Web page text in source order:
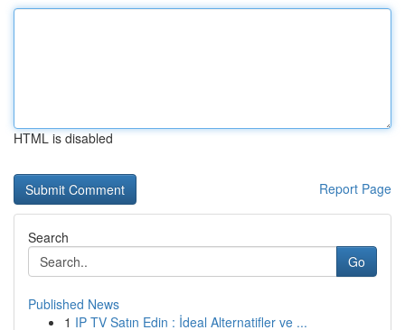
HTML is disabled
Report Page
Search
Go
Published News
1 IP TV Satın Edin : İdeal Alternatifler ve ...